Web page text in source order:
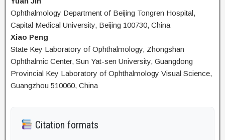
Ophthalmology Department of Beijing Tongren Hospital,
Capital Medical University, Beijing 100730, China
Xiao Peng
State Key Laboratory of Ophthalmology, Zhongshan
Ophthalmic Center, Sun Yat-sen University, Guangdong
Provincial Key Laboratory of Ophthalmology Visual Science,
Guangzhou 510060, China
Citation formats